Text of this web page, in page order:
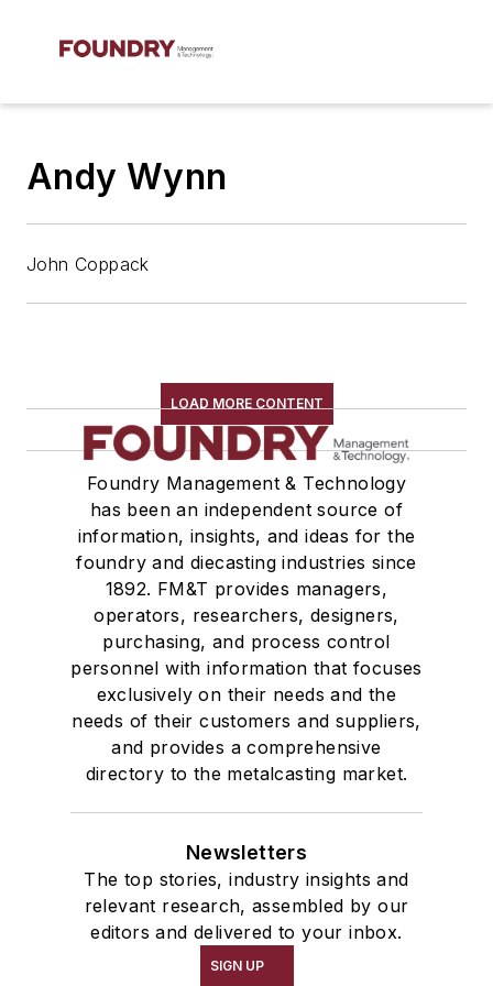
Andy Wynn
John Coppack
LOAD MORE CONTENT
Foundry Management & Technology
has been an independent source of
information, insights, and ideas for the
foundry and diecasting industries since
1892. FM&T provides managers,
operators, researchers, designers,
purchasing, and process control
personnel with information that focuses
exclusively on their needs and the
needs of their customers and suppliers,
and provides a comprehensive
directory to the metalcasting market.
Newsletters
The top stories, industry insights and
relevant research, assembled by our
editors and delivered to your inbox.
SIGN UP